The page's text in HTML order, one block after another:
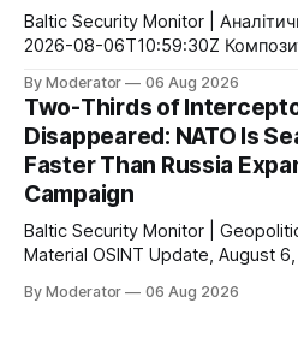
Baltic Security Monitor |
2026-08-06T10:59:30Z Композитний індекс другий день
відсутність активності.
показує іншу закономірність:
методично реалізовувати
складається з десятків
кроків. Парад у Парижі,
черговий
By Moderator 06 Aug 2026
Two-Thirds of
Disappeared: NATO Is
Faster Than Russia
Campaign
Baltic Security Monitor |
Material OSINT Update, August 6,
challenge for Ukraine was once
By Moderator 06 Aug 2026